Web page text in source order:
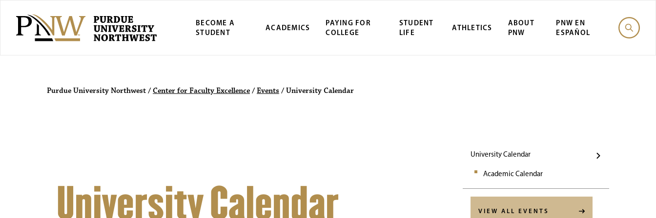
BECOME A
STUDENT
ACADEMICS
PAYING FOR
COLLEGE
STUDENT
LIFE
ATHLETICS
ABOUT
PNW
PNW EN
ESPAÑOL
Purdue University Northwest Events
Purdue University Northwest / Center for Faculty Excellence / Events / University Calendar
University Calendar
Academic Calendar
VIEW ALL EVENTS
University Calendar